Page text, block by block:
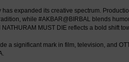
expanded its creative spectrum.
while #AKBAR@BIRBAL blends
MUST DIE reflects a bold shift
a significant mark in film, television, and